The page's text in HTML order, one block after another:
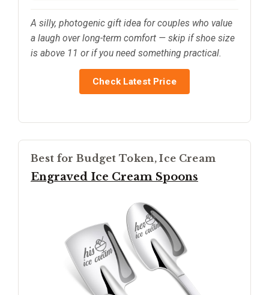
A silly, photogenic gift idea for couples who value
a laugh over long-term comfort — skip if shoe size
is above 11 or if you need something practical.
Check Latest Price
Best for Budget Token, Ice Cream
Engraved Ice Cream Spoons